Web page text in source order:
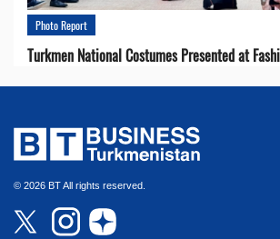
Photo Report
Turkmen National Costumes Presented at
© 2026 BT All rights reserved.